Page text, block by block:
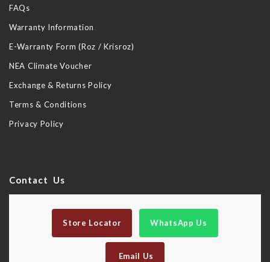
FAQs
Warranty Information
E-Warranty Form (Roz / Krisroz)
NEA Climate Voucher
Exchange & Returns Policy
Terms & Conditions
Privacy Policy
Contact Us
Store Locator WhatsApp Us
Email Us